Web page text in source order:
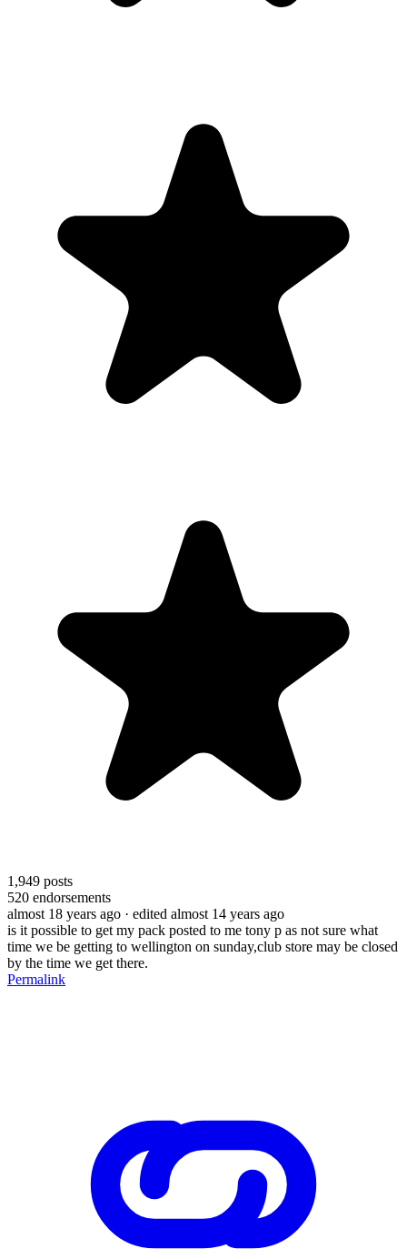
1,949 posts
520 endorsements
almost 18 years ago · edited almost 14 years ago
is it possible to get my pack posted to me tony p as not sure what
time we be getting to wellington on sunday,club store may be closed
by the time we get there.
Permalink